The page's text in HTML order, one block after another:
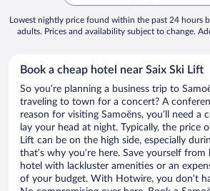
Lowest nightly price found within the past 24 hours
adults. Prices and availability subject to change.
Book a cheap hotel near Saix Ski Lift
So you’re planning a business trip to
traveling to town for a concert? A
reason for visiting Samoëns, you’ll need a
lay your head at night. Typically, the price
Lift can be on the high side, especially
that’s why you’re here. Save yourself
hotel with lackluster amenities or an
of your budget. With Hotwire, you don’t